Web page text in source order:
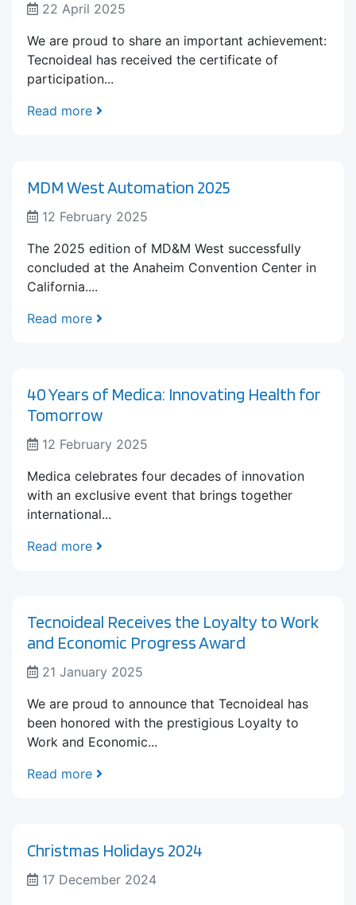
22 April 2025
We are proud to share an important achievement:
Tecnoideal has received the certificate of
participation...
Read more
MDM West Automation 2025
12 February 2025
The 2025 edition of MD&M West successfully
concluded at the Anaheim Convention Center in
California....
Read more
40 Years of Medica: Innovating Health for
Tomorrow
12 February 2025
Medica celebrates four decades of innovation
with an exclusive event that brings together
international...
Read more
Tecnoideal Receives the Loyalty to Work
and Economic Progress Award
21 January 2025
We are proud to announce that Tecnoideal has
been honored with the prestigious Loyalty to
Work and Economic...
Read more
Christmas Holidays 2024
17 December 2024